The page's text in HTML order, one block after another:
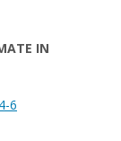
IN
6